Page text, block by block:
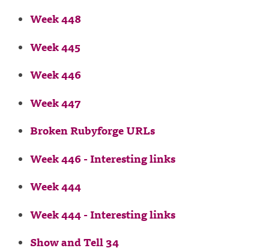
Week 448
Week 445
Week 446
Week 447
Broken Rubyforge URLs
Week 446 - Interesting links
Week 444
Week 444 - Interesting links
Show and Tell 34